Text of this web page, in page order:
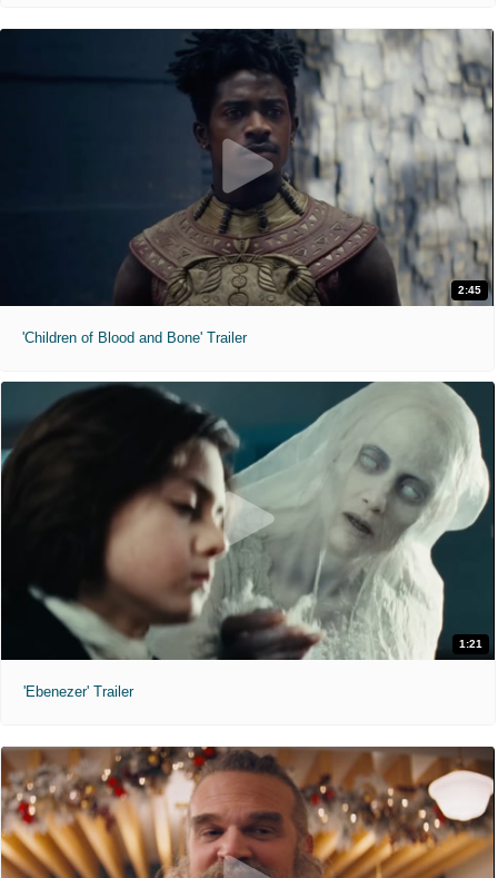
2:45
'Children of Blood and Bone' Trailer
1:21
'Ebenezer' Trailer